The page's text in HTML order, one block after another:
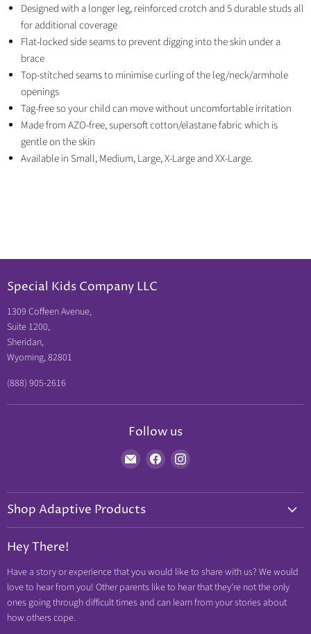
Designed with a longer leg, reinforced crotch and 5 durable studs all
for additional coverage
Flat-locked side seams to prevent digging into the skin under a
brace
Top-stitched seams to minimise curling of the leg/neck/armhole
openings
Tag-free so your child can move without uncomfortable irritation
Made from AZO-free, supersoft cotton/elastane fabric which is
gentle on the skin
Available in Small, Medium, Large, X-Large and XX-Large.
Special Kids Company LLC
1309 Coffeen Avenue,
Suite 1200,
Sheridan,
Wyoming, 82801
(888) 905-2616
Follow us
Find
on
E-
mail
Find
on
Find
on
Shop Adaptive Products
Neuropathy Relief
Swollen Feet
Arthritis Friendly
Wheelchair Friendly
Hey There!
Have a story or experience that you would like to share with us? We would
love to hear from you! Other parents like to hear that they're not the only
ones going through difficult times and can learn from your stories about
how others cope.